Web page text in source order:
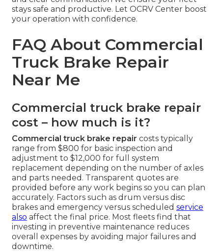
stays safe and productive. Let OCRV Center boost
your operation with confidence.
FAQ About Commercial
Truck Brake Repair
Near Me
Commercial truck brake repair
cost – how much is it?
Commercial truck brake repair costs typically
range from $800 for basic inspection and
adjustment to $12,000 for full system
replacement depending on the number of axles
and parts needed. Transparent quotes are
provided before any work begins so you can plan
accurately. Factors such as drum versus disc
brakes and emergency versus scheduled service
also affect the final price. Most fleets find that
investing in preventive maintenance reduces
overall expenses by avoiding major failures and
downtime.